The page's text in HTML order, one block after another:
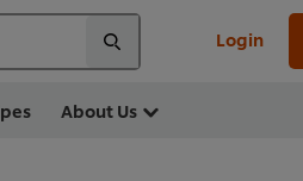
Login
About Us